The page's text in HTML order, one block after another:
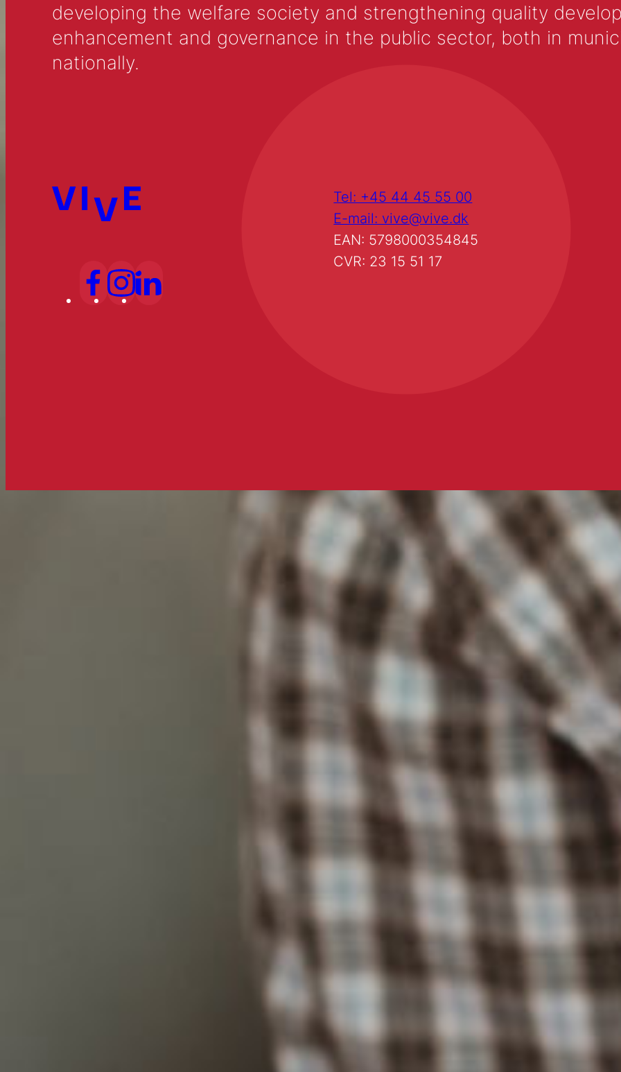
developing the welfare society and strengthening quality
enhancement and governance in the public sector, both in
nationally.
Tel: +45 44 45 55 00
E-mail: vive@vive.dk
EAN: 5798000354845
CVR: 23 15 51 17